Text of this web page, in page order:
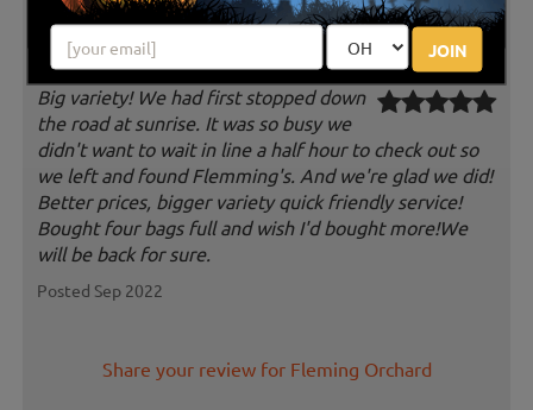
JOIN
Latest Reviews
Big variety! We had first stopped down
the road at sunrise. It was so busy we
didn't want to wait in line a half hour to check out so
we left and found Flemming's. And we're glad we did!
Better prices, bigger variety quick friendly service!
Bought four bags full and wish I'd bought more!We
will be back for sure.
Posted Sep 2022
Share your review for Fleming Orchard